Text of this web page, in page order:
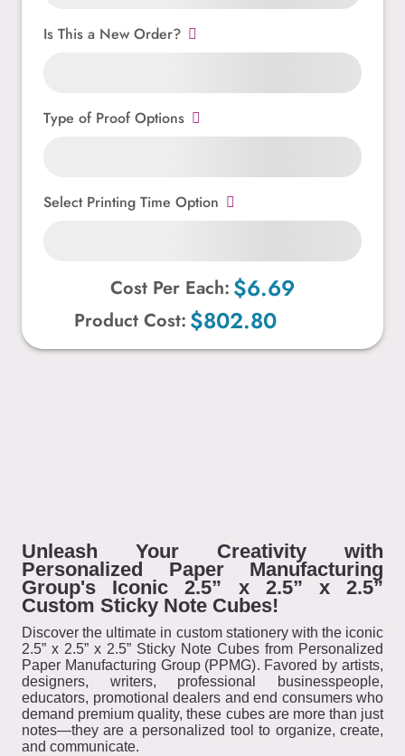
Is This a New Order?
Type of Proof Options
Select Printing Time Option
Product Cost: $802.80
Cost Per Each: $6.69
Unleash Your Creativity with
Personalized Paper Manufacturing
Group's Iconic 2.5” x 2.5” x 2.5”
Custom Sticky Note Cubes!
Discover the ultimate in custom stationery with the iconic
2.5” x 2.5” x 2.5” Sticky Note Cubes from Personalized
Paper Manufacturing Group (PPMG). Favored by artists,
designers, writers, professional businesspeople,
educators, promotional dealers and end consumers who
demand premium quality, these cubes are more than just
notes—they are a personalized tool to organize, create,
and communicate.